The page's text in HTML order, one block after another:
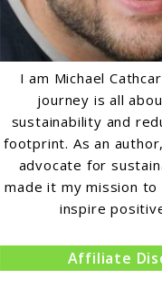
I am Michael
journey is all
sustainability and
footprint. As an
advocate for
made it my mission to
inspire
Affiliate